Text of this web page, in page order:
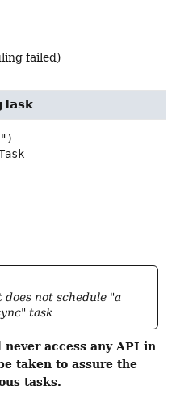
failed)
does not schedule "a
task
access any API in
taken to assure the
tasks.